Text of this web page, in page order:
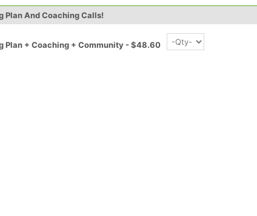
Plan And Coaching Calls!
Plan + Coaching + Community - $48.60